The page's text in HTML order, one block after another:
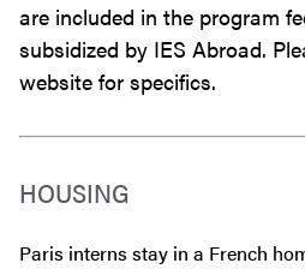
are included in the program
subsidized by IES Abroad.
website for specifics.
HOUSING
Paris interns stay in a French